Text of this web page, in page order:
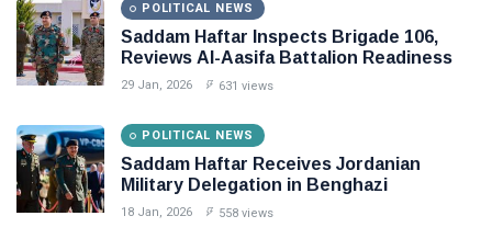
POLITICAL NEWS
Saddam Haftar Inspects Brigade 106,
Reviews Al-Aasifa Battalion Readiness
29 Jan, 2026 631 views
POLITICAL NEWS
Saddam Haftar Receives Jordanian
Military Delegation in Benghazi
18 Jan, 2026 558 views